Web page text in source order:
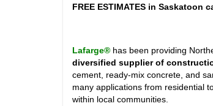
FREE ESTIMATES in Saskatoon
Lafarge® has been providing
diversified supplier of
cement, ready-mix concrete, and
many applications from residential
within local communities.